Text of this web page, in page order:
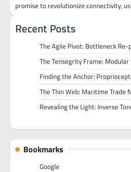
promise to revolutionize connectivity,
Recent Posts
The Agile Pivot: Bottleneck
The Tensegrity Frame:
Finding the Anchor:
The Thin Web: Maritime Trade
Revealing the Light: Inverse
Bookmarks
Google